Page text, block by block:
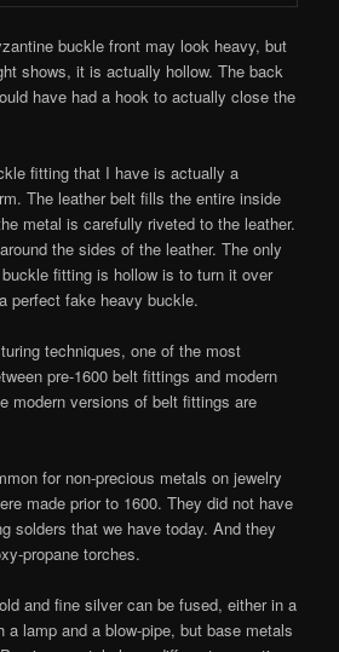
buckle front may look heavy, but
shows, it is actually hollow. The back
have had a hook to actually close the
fitting that I have is actually a
The leather belt fills the entire inside
metal is carefully riveted to the leather.
the sides of the leather. The only
fitting is hollow is to turn it over
perfect fake heavy buckle.
techniques, one of the most
pre-1600 belt fittings and modern
modern versions of belt fittings are
for non-precious metals on jewelry
made prior to 1600. They did not have
solders that we have today. And they
propane torches.
and fine silver can be fused, either in a
a lamp and a blow-pipe, but base metals